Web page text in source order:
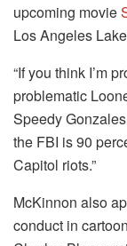
upcoming movie
Los Angeles
“If you think I’m
problematic
Speedy
the FBI is 90
Capitol riots.”
McKinnon also
conduct in